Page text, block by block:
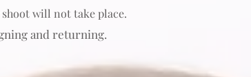
will not take place.
and returning.